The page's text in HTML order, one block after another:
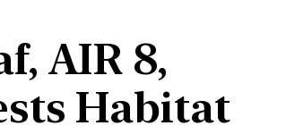
AIR 8,
Habitat